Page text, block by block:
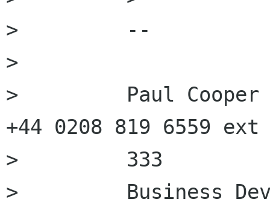
>         --
>
>         Paul
+44 0208 819 6559 ext
>         333
>         Business